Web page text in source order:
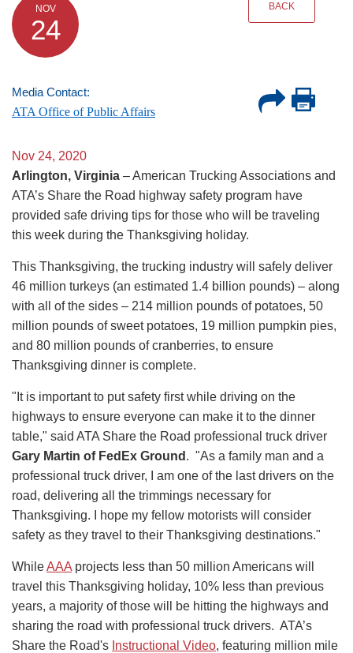
NOV
24
BACK
Media Contact:
ATA Office of Public Affairs
Nov 24, 2020
Arlington, Virginia – American Trucking Associations and
ATA’s Share the Road highway safety program have
provided safe driving tips for those who will be traveling
this week during the Thanksgiving holiday.
This Thanksgiving, the trucking industry will safely deliver
46 million turkeys (an estimated 1.4 billion pounds) – along
with all of the sides – 214 million pounds of potatoes, 50
million pounds of sweet potatoes, 19 million pumpkin pies,
and 80 million pounds of cranberries, to ensure
Thanksgiving dinner is complete.
"It is important to put safety first while driving on the
highways to ensure everyone can make it to the dinner
table," said ATA Share the Road professional truck driver
Gary Martin of FedEx Ground . "As a family man and a
professional truck driver, I am one of the last drivers on the
road, delivering all the trimmings necessary for
Thanksgiving. I hope my fellow motorists will consider
safety as they travel to their Thanksgiving destinations."
WhileAAA projects less than 50 million Americans will
travel this Thanksgiving holiday, 10% less than previous
years, a majority of those will be hitting the highways and
sharing the road with professional truck drivers. ATA’s
Share the Road's Instructional Video, featuring million mile